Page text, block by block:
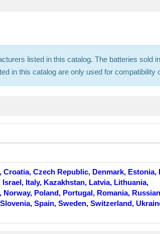
listed in this catalog. The batteries sold
in this catalog are only used for compatibility
Czech Republic, Denmark, Estonia,
Italy, Kazakhstan, Latvia, Lithuania,
Poland, Portugal, Romania, Russian
Spain, Sweden, Switzerland,